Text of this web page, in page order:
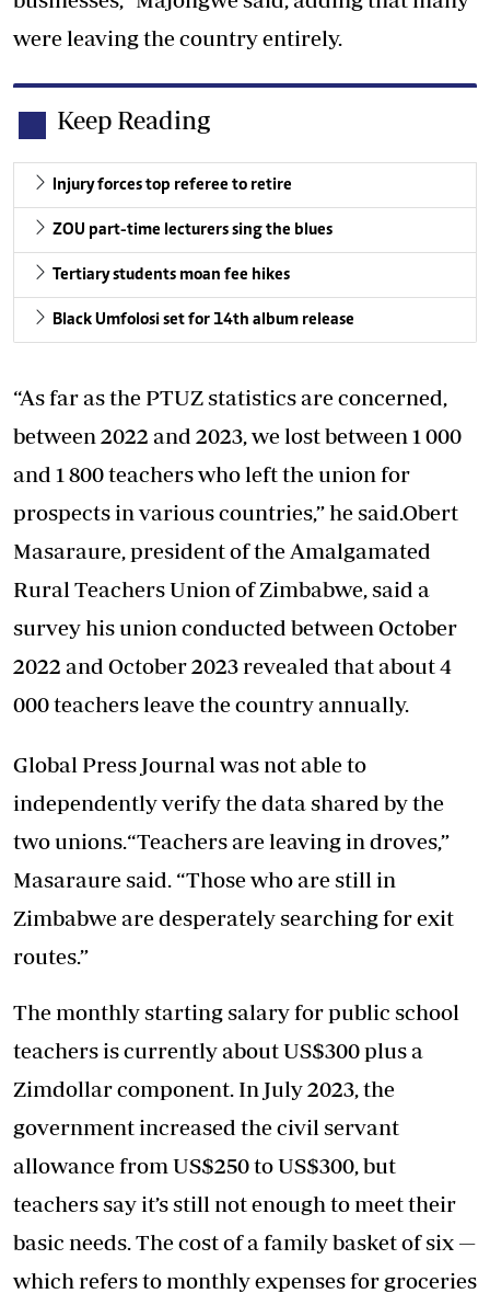
were leaving the country entirely.
Keep Reading
Injury forces top referee to retire
ZOU part-time lecturers sing the blues
Tertiary students moan fee hikes
Black Umfolosi set for 14th album release
“As far as the PTUZ statistics are concerned,
between 2022 and 2023, we lost between 1 000
and 1 800 teachers who left the union for
prospects in various countries,” he said.Obert
Masaraure, president of the Amalgamated
Rural Teachers Union of Zimbabwe, said a
survey his union conducted between October
2022 and October 2023 revealed that about 4
000 teachers leave the country annually.
Global Press Journal was not able to
independently verify the data shared by the
two unions.“Teachers are leaving in droves,”
Masaraure said. “Those who are still in
Zimbabwe are desperately searching for exit
routes.”
The monthly starting salary for public school
teachers is currently about US$300 plus a
Zimdollar component. In July 2023, the
government increased the civil servant
allowance from US$250 to US$300, but
teachers say it’s still not enough to meet their
basic needs. The cost of a family basket of six —
which refers to monthly expenses for groceries